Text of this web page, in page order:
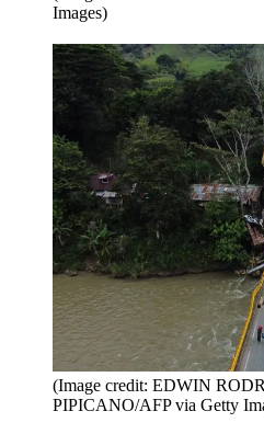
Images)
(Image credit: EDWIN
PIPICANO/AFP via Getty